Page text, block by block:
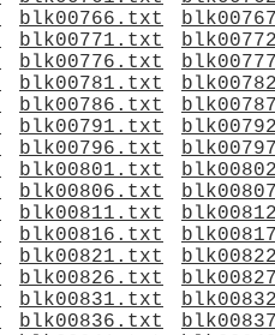
blk00766.txt
blk00771.txt
blk00776.txt
blk00781.txt
blk00786.txt
blk00791.txt
blk00796.txt
blk00801.txt
blk00806.txt
blk00811.txt
blk00816.txt
blk00821.txt
blk00826.txt
blk00831.txt
blk00836.txt